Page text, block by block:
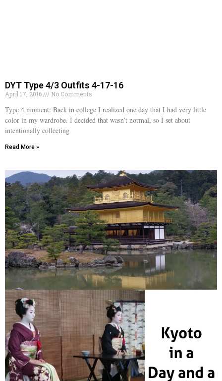
DYT Type 4/3 Outfits 4-17-16
April 17, 2016 No Comments
Type 4 moment: Back in college I realized one day that I had very little
color in my wardrobe. I decided that wasn’t normal, so I set about
intentionally collecting
Read More »